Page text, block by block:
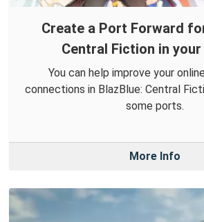
Create a Port Forward
Central Fiction in
You can help improve your
connections in BlazBlue: Central
some ports.
More Info